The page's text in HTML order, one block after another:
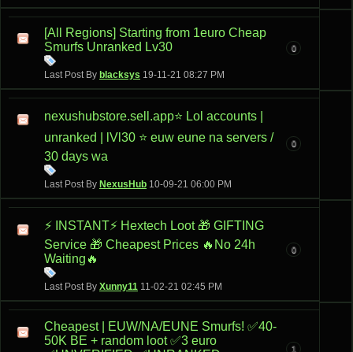
[All Regions] Starting from 1euro Cheap
Smurfs Unranked Lv30
Last Post By blacksys 19-11-21 08:27 PM
0
nexushubstore.sell.app⭐ Lol accounts |
unranked | lVl30 ⭐ euw eune na servers /
30 days wa
Last Post By NexusHub 10-09-21 06:00 PM
0
⚡ INSTANT⚡ Hextech Loot 🎁 GIFTING
Service 🎁 Cheapest Prices 🔥No 24h
Waiting🔥
Last Post By Xunny11 11-02-21 02:45 PM
0
Cheapest | EUW/NA/EUNE Smurfs! ✅40-
50K BE + random loot ✅3 euro
1